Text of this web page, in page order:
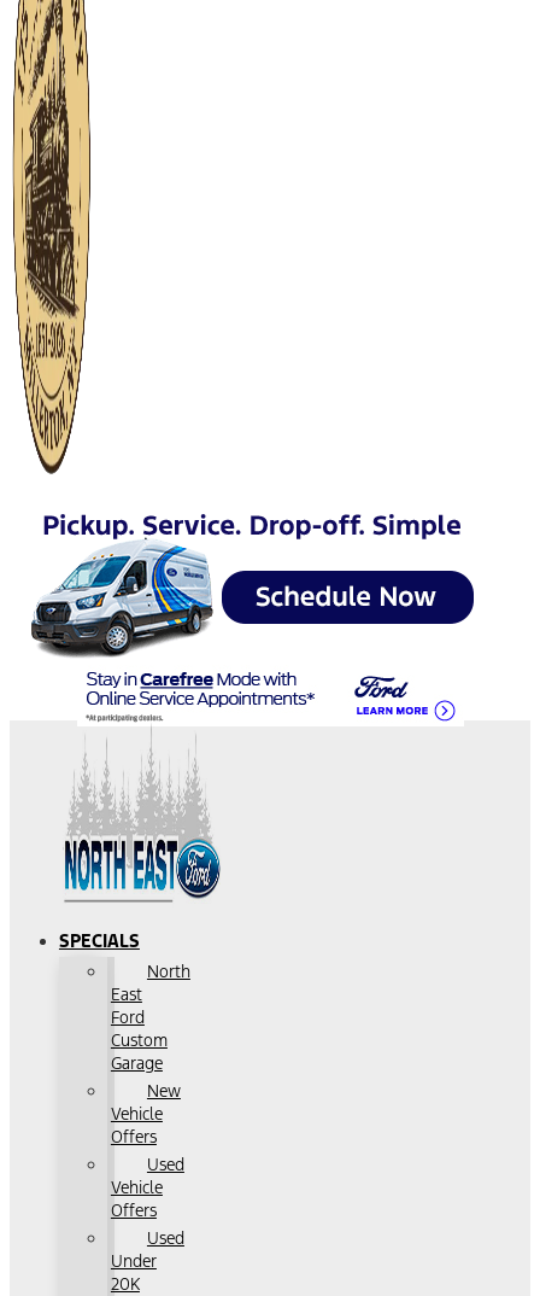
SPECIALS
North
East
Ford
Custom
Garage
New
Vehicle
Offers
Used
Vehicle
Offers
Used
Under
20K